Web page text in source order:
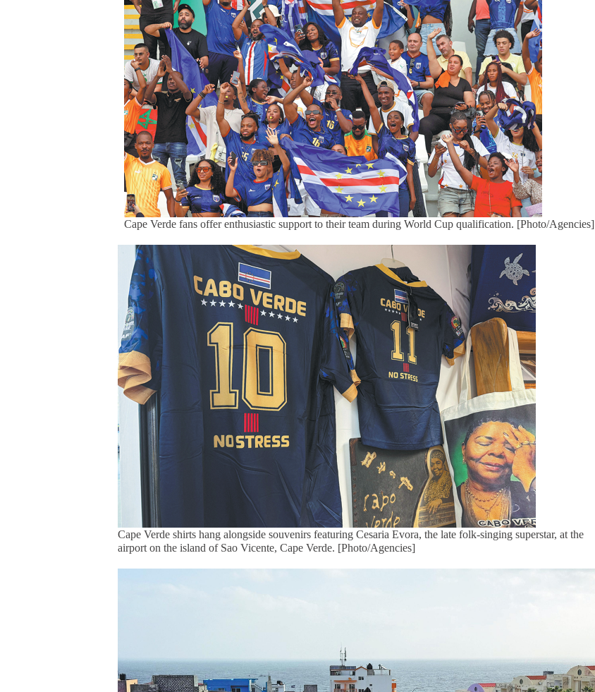
Cape Verde fans offer enthusiastic support to their team during World Cup qualification. [Photo/Agencies]
Cape Verde shirts hang alongside souvenirs featuring Cesaria Evora, the late folk-singing superstar, at the
airport on the island of Sao Vicente, Cape Verde. [Photo/Agencies]